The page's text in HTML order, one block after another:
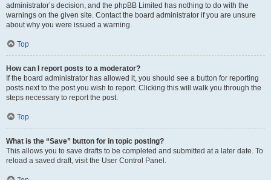
administrator’s decision, and the phpBB Limited has nothing to do with the
warnings on the given site. Contact the board administrator if you are unsure
about why you were issued a warning.
Top
How can I report posts to a moderator?
If the board administrator has allowed it, you should see a button for reporting
posts next to the post you wish to report. Clicking this will walk you through the
steps necessary to report the post.
Top
What is the “Save” button for in topic posting?
This allows you to save drafts to be completed and submitted at a later date. To
reload a saved draft, visit the User Control Panel.